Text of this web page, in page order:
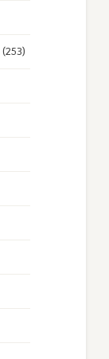
(253)